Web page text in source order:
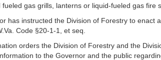
fueled gas grills, lanterns or liquid-fueled gas fire
has instructed the Division of Forestry to
Code §20-1-1​, et seq.
orders the Division of Forestry and the
to the Governor and the public